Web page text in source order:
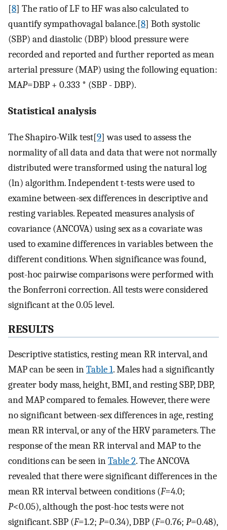
[8] The ratio of LF to HF was also calculated to
quantify sympathovagal balance.[8] Both systolic
(SBP) and diastolic (DBP) blood pressure were
recorded and reported and further reported as mean
arterial pressure (MAP) using the following equation:
MAP=DBP + 0.333 * (SBP - DBP).
Statistical analysis
The Shapiro-Wilk test[9] was used to assess the
normality of all data and data that were not normally
distributed were transformed using the natural log
(ln) algorithm. Independent t-tests were used to
examine between-sex differences in descriptive and
resting variables. Repeated measures analysis of
covariance (ANCOVA) using sex as a covariate was
used to examine differences in variables between the
different conditions. When significance was found,
post-hoc pairwise comparisons were performed with
the Bonferroni correction. All tests were considered
significant at the 0.05 level.
RESULTS
Descriptive statistics, resting mean RR interval, and
MAP can be seen inTable 1. Males had a significantly
greater body mass, height, BMI, and resting SBP, DBP,
and MAP compared to females. However, there were
no significant between-sex differences in age, resting
mean RR interval, or any of the HRV parameters. The
response of the mean RR interval and MAP to the
conditions can be seen inTable 2. The ANCOVA
revealed that there were significant differences in the
mean RR interval between conditions (F=4.0;
P<0.05), although the post-hoc tests were not
significant. SBP (F=1.2; P=0.34), DBP (F=0.76; P=0.48),